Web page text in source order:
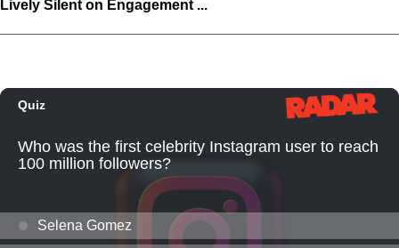
Lively Silent on Engagement ...